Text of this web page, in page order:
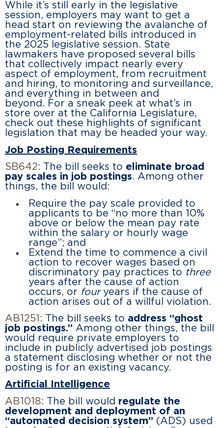
While it’s still early in the legislative
session, employers may want to get a
head start on reviewing the avalanche of
employment-related bills introduced in
the 2025 legislative session. State
lawmakers have proposed several bills
that collectively impact nearly every
aspect of employment, from recruitment
and hiring, to monitoring and surveillance,
and everything in between and
beyond. For a sneak peek at what’s in
store over at the California Legislature,
check out these highlights of significant
legislation that may be headed your way.
Job Posting Requirements
SB642: The bill seeks to eliminate broad
pay scales in job postings. Among other
things, the bill would:
Require the pay scale provided to
applicants to be “no more than 10%
above or below the mean pay rate
within the salary or hourly wage
range”; and
Extend the time to commence a civil
action to recover wages based on
discriminatory pay practices to three
years after the cause of action
occurs, or four years if the cause of
action arises out of a willful violation.
AB1251 : The bill seeks to address “ghost
job postings.” Among other things, the bill
would require private employers to
include in publicly advertised job postings
a statement disclosing whether or not the
posting is for an existing vacancy.
Artificial Intelligence
AB1018: The bill would regulate the
development and deployment of an
“automated decision system” (ADS) used